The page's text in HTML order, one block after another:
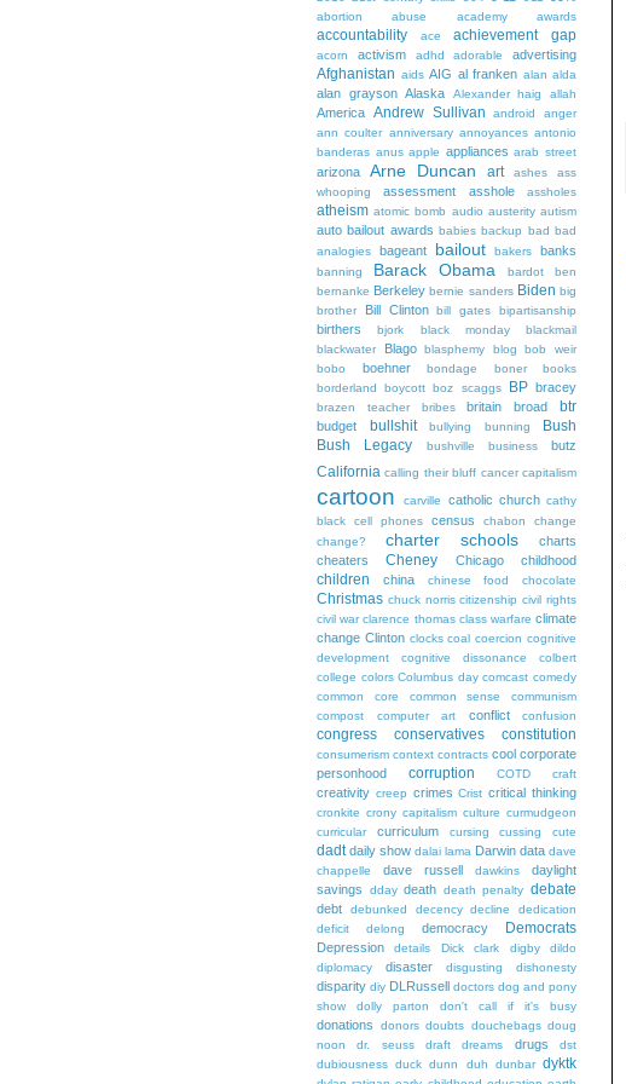
abortion abuse academy awards
accountability ace achievement gap
acorn activism adhd adorable advertising
Afghanistan aids AIG al franken alan alda
alan grayson Alaska Alexander haig allah
America Andrew Sullivan android
anger
ann coulter anniversary annoyances antonio
banderas anus apple appliances arab street
arizona Arne Duncan art ashes
ass
whooping
assessment asshole assholes
atheism atomic bomb audio austerity autism
auto bailout awards babies backup bad bad
analogies
bageant bailout bakers banks
banning Barack Obama bardot
ben
bernanke Berkeley bernie sanders Biden big
brother
Bill Clinton bill gates bipartisanship
birthers bjork black monday
blackmail
blackwater
Blago blasphemy blog
bob weir
bobo
boehner bondage boner
books
borderland
boycott boz scaggs BP bracey
brazen teacher bribes britain broad btr
budget bullshit bullying bunning
Bush
Bush Legacy
bushville business butz
California calling their bluff cancer capitalism
cartoon carville catholic church cathy
black
cell phones census chabon
change
change?
charter schools
charts
cheaters
Cheney Chicago childhood
children china chinese food chocolate
Christmas chuck norris citizenship civil rights
civil war clarence thomas class warfare climate
change Clinton clocks coal coercion cognitive
development
cognitive dissonance
colbert
college colors Columbus day comcast comedy
common core
common sense
communism
compost
computer art conflict confusion
congress conservatives constitution
consumerism context contracts cool corporate
personhood
corruption COTD craft
creativity creep crimes Crist critical thinking
cronkite crony capitalism culture curmudgeon
curricular
curriculum cursing cussing cute
dadt daily show dalai lama Darwin data dave
chappelle
dave russell dawkins
daylight
savings
dday death death penalty debate
debt debunked decency decline
dedication
deficit
delong democracy Democrats
Depression details Dick clark digby
dildo
diplomacy
disaster disgusting dishonesty
disparity diy DLRussell doctors dog and pony
show
dolly parton don't call if it's busy
donations donors doubts douchebags doug
noon
dr. seuss draft dreams drugs
dst
dubiousness duck dunn duh dunbar dyktk